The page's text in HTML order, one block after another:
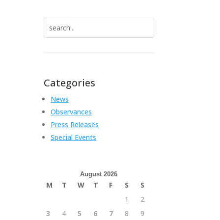
for:
Categories
News
Observances
Press Releases
Special Events
August 2026
M T W T F S
S
1
2
3
4 5 6 7 8
9